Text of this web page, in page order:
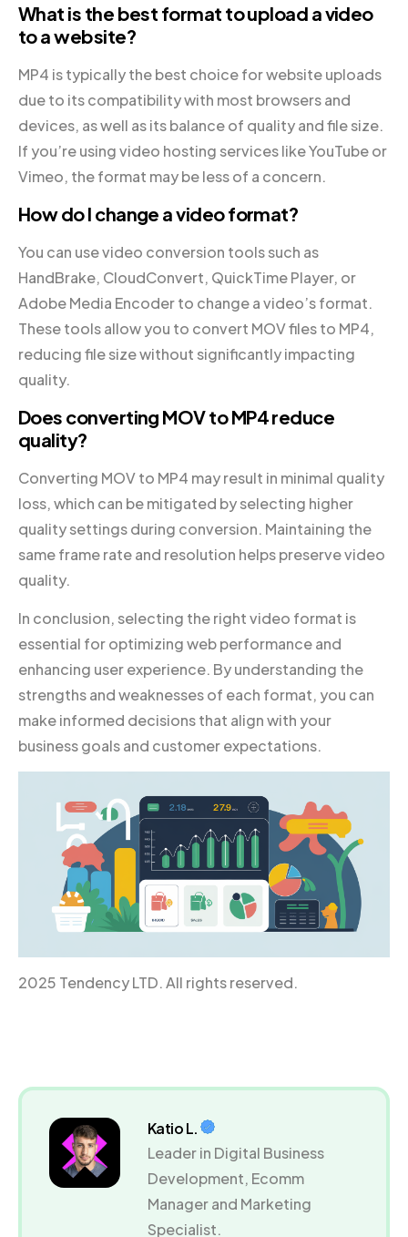
What is the best format to upload a video
to a website?
MP4 is typically the best choice for website uploads
due to its compatibility with most browsers and
devices, as well as its balance of quality and file size.
If you’re using video hosting services like YouTube or
Vimeo, the format may be less of a concern.
How do I change a video format?
You can use video conversion tools such as
HandBrake, CloudConvert, QuickTime Player, or
Adobe Media Encoder to change a video’s format.
These tools allow you to convert MOV files to MP4,
reducing file size without significantly impacting
quality.
Does converting MOV to MP4 reduce
quality?
Converting MOV to MP4 may result in minimal quality
loss, which can be mitigated by selecting higher
quality settings during conversion. Maintaining the
same frame rate and resolution helps preserve video
quality.
In conclusion, selecting the right video format is
essential for optimizing web performance and
enhancing user experience. By understanding the
strengths and weaknesses of each format, you can
make informed decisions that align with your
business goals and customer expectations.
2025 Tendency LTD. All rights reserved.
Katio L.
Leader in Digital Business
Development, Ecomm
Manager and Marketing
Specialist.